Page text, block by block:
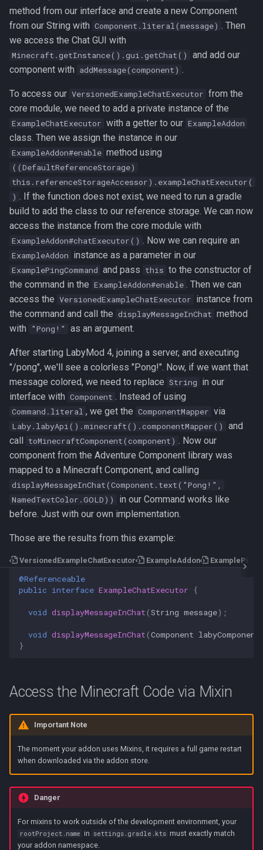
method from our interface and create a new Component
from our String with Component.literal(message)
. Then
we access the Chat GUI with
Minecraft.getInstance().gui.getChat()
and add our
component with addMessage(component)
To access our VersionedExampleChatExecutor from the
core module, we need to add a private instance of the
ExampleChatExecutor with a getter to our ExampleAddon
class. Then we assign the instance in our
ExampleAddon#enable method using
((DefaultReferenceStorage)
this.referenceStorageAccessor).exampleChatExecutor(
)
. If the function does not exist, we need to run a gradle
build to add the class to our reference storage. We can now
access the instance from the core module with
ExampleAddon#chatExecutor() . Now we can require an
ExampleAddon instance as a parameter in our
ExamplePingCommand and pass this to the constructor of
the command in the ExampleAddon#enable
. Then we can
access the VersionedExampleChatExecutor instance from
the command and call the displayMessageInChat method
with
"Pong!" as an argument.
After starting LabyMod 4, joining a server, and executing
"/pong", we'll see a colorless "Pong!". Now, if we want that
message colored, we need to replace String in our
interface with Component . Instead of using
Command.literal , we get the ComponentMapper via
Laby.labyApi().minecraft().componentMapper()
and
call toMinecraftComponent(component)
. Now our
component from the Adventure Component library was
mapped to a Minecraft Component, and calling
displayMessageInChat(Component.text("Pong!",
NamedTextColor.GOLD))
in our Command works like
before. Just with our own implementation.
Those are the results from this example:
VersionedExampleChatExecutor ExampleAddon
@Referenceable
public interface ExampleChatExecutor {
void displayMessageInChat (String message);
void displayMessageInChat (Component labyComponent
}
Access the Minecraft Code via Mixin
Important Note
The moment your addon uses Mixins, it requires a full game restart
when downloaded via the addon store.
Danger
For mixins to work outside of the development environment, your
rootProject.name in settings.gradle.kts must exactly match
your addon namespace.